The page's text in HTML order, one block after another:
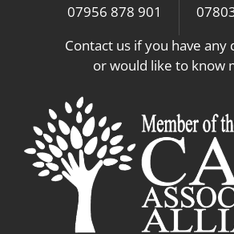
07956 878 901
Contact us if you have any
or would like to know